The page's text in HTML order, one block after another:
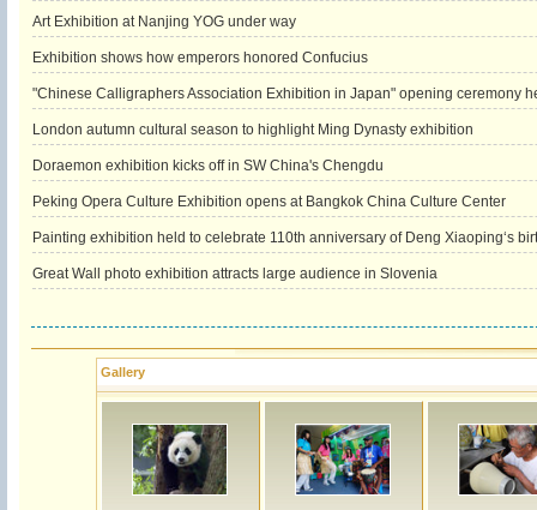
Art Exhibition at Nanjing YOG under way
Exhibition shows how emperors honored Confucius
"Chinese Calligraphers Association Exhibition in Japan" opening ceremony
London autumn cultural season to highlight Ming Dynasty exhibition
Doraemon exhibition kicks off in SW China's Chengdu
Peking Opera Culture Exhibition opens at Bangkok China Culture Center
Painting exhibition held to celebrate 110th anniversary of Deng Xiaoping‘s
Great Wall photo exhibition attracts large audience in Slovenia
Gallery